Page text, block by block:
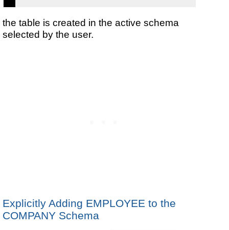
the table is created in the active schema
selected by the user.
Explicitly Adding EMPLOYEE to the
COMPANY Schema